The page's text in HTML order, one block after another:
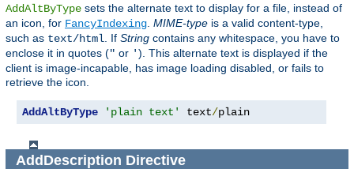
AddAltByType sets the alternate text to display for a file, instead of
an icon, for FancyIndexing MIME-type is a valid content-type,
such as text/html . If String contains any whitespace, you have to
enclose it in quotes (" or '). This alternate text is displayed if the
client is image-incapable, has image loading disabled, or fails to
retrieve the icon.
AddAltByType 'plain text' text/plain
AddDescription Directive